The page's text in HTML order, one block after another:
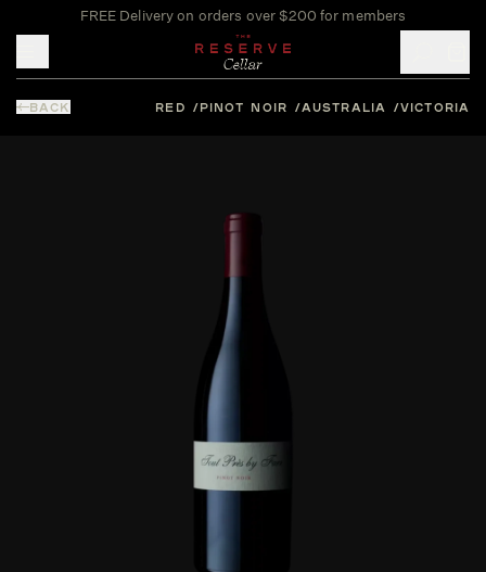
FREE Delivery on orders over $200 for members
BACK RED PINOT NOIR AUSTRALIA VICTORIA